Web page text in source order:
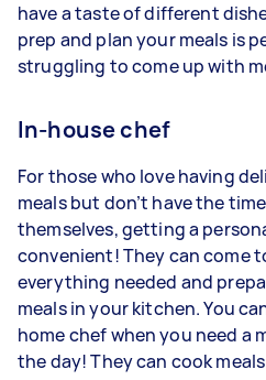
have a taste of different
prep and plan your meals is
struggling to come up with
In-house chef
For those who love having
meals but don’t have the
themselves, getting a
convenient! They can come
everything needed and
meals in your kitchen. You
home chef when you need a
the day! They can cook